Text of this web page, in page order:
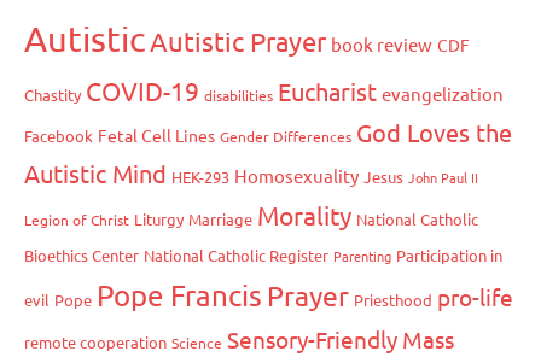
AutisticAutistic Prayer book review CDF
Chastity COVID-19 disabilities Eucharist evangelization
Facebook Fetal Cell Lines Gender Differences God Loves the
Autistic Mind HEK-293 Homosexuality Jesus John Paul II
Legion of Christ Liturgy Marriage Morality National Catholic
Bioethics Center National Catholic Register Parenting Participation in
evil Pope Pope Francis Prayer Priesthood pro-life
remote cooperation Science Sensory-Friendly Mass